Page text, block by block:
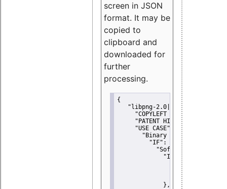
screen in JSON
format. It may be
copied to
clipboard and
downloaded for
further
processing.
{
"libpng-2.0|libtiff|MIT|SSH-
"COPYLEFT CLAUSE":
"PATENT HINTS":
"USE CASE":
"Binary delivery":
"IF":
"Software
"IF":
{
"Modified
"YOU MUST
             },